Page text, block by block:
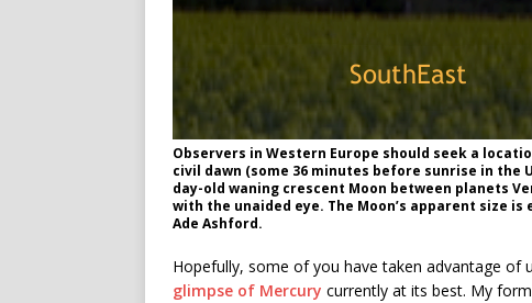
Observers in Western Europe should seek a
civil dawn (some 36 minutes before sunrise in the
day-old waning crescent Moon between planets
with the unaided eye. The Moon’s apparent size
Ade Ashford.
Hopefully, some of you have taken advantage of
glimpse of Mercury currently at its best. My